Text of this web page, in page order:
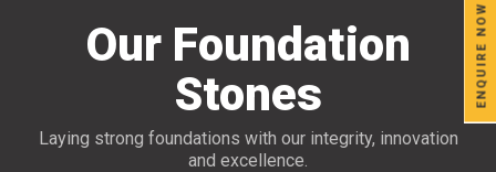
Our Foundation
Stones
Laying strong foundations with our integrity, innovation
and excellence.
ENQUIRE NOW